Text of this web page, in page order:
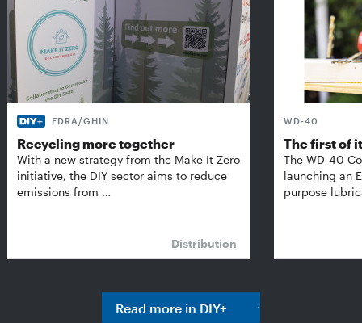
EDRA/GHIN
Recycling more together
With a new strategy from the Make It Zero
initiative, the DIY sector aims to reduce
emissions from …
Distribution
WD-40
The first of
The WD-40
launching an
purpose
Read more in DIY+